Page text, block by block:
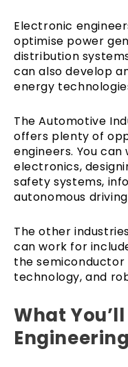
Electronic
optimise power
distribution
can also develop
energy
The Automotive
offers plenty of
engineers. You
electronics,
safety systems,
autonomous
The other
can work for
the
technology, and
What
Engineering